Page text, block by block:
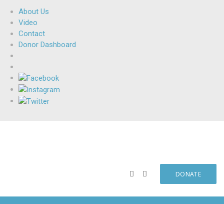
About Us
Video
Contact
Donor Dashboard
DONATE